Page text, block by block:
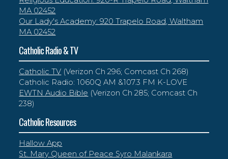
MA 02452
Our Lady's Academy: 920 Trapelo Road, Waltham
MA 02452
Catholic Radio & TV
Catholic TV (Verizon Ch 296; Comcast Ch 268)
Catholic Radio: 1060Q AM &107.3 FM K-LOVE
EWTN Audio Bible (Verizon Ch 285; Comcast Ch
238)
Catholic Resources
Hallow App
St. Mary Queen of Peace Syro Malankara